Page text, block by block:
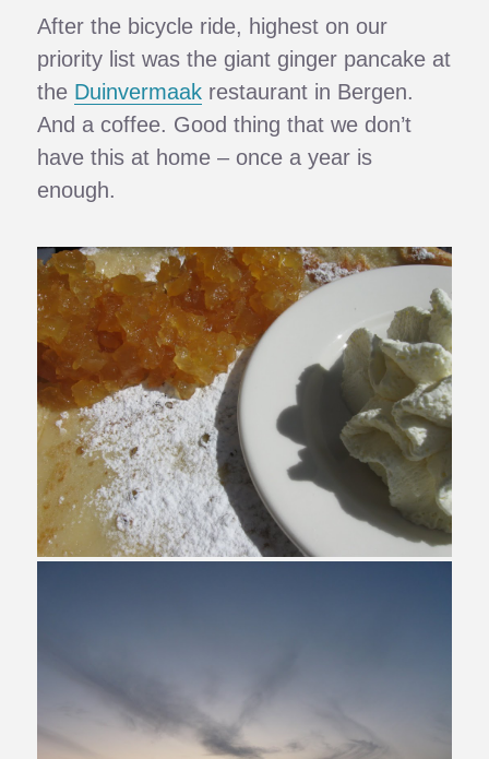
After the bicycle ride, highest on our
priority list was the giant ginger pancake at
the Duinvermaak restaurant in Bergen.
And a coffee. Good thing that we don’t
have this at home – once a year is
enough.